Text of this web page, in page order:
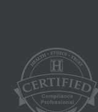
States and its
to use in
by Centers for
(CMS). You